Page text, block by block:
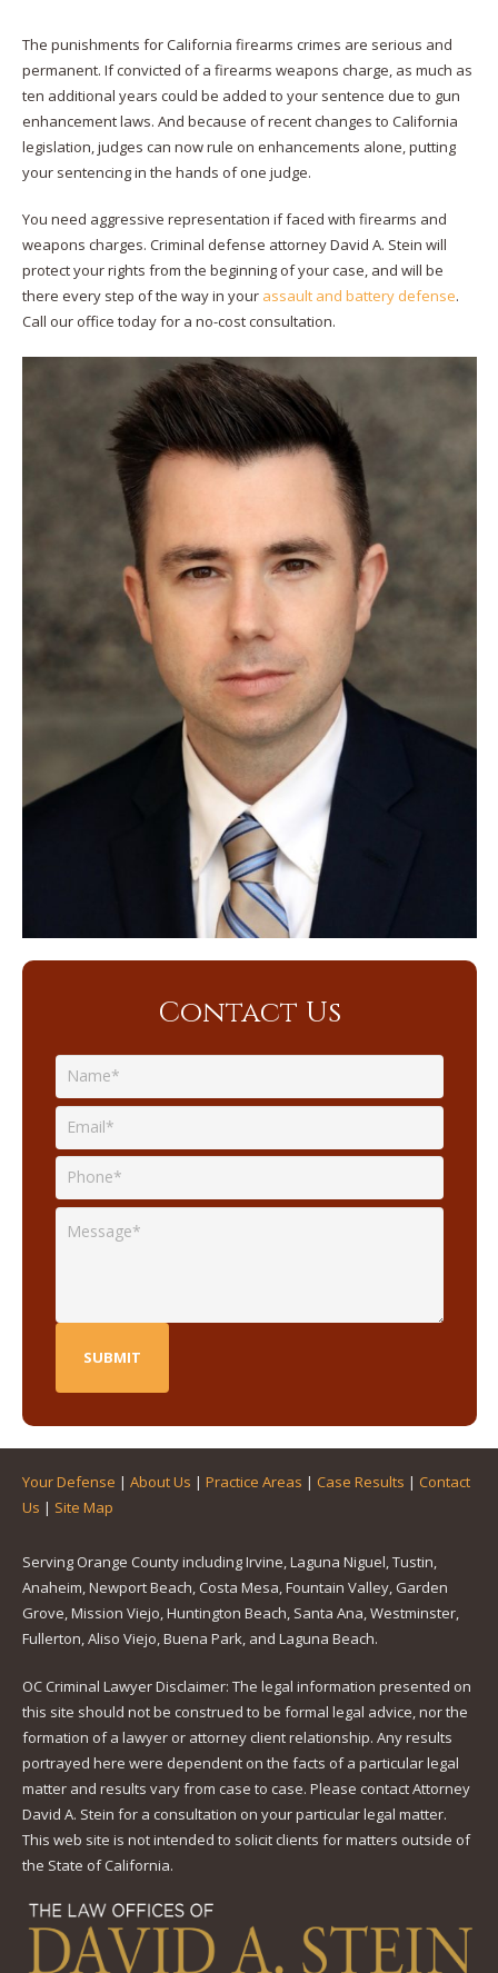
The punishments for California firearms crimes are serious and
permanent. If convicted of a firearms weapons charge, as much as
ten additional years could be added to your sentence due to gun
enhancement laws. And because of recent changes to California
legislation, judges can now rule on enhancements alone, putting
your sentencing in the hands of one judge.
You need aggressive representation if faced with firearms and
weapons charges. Criminal defense attorney David A. Stein will
protect your rights from the beginning of your case, and will be
there every step of the way in your assault and battery defense.
Call our office today for a no-cost consultation.
Contact Us
Your Defense | About Us | Practice Areas | Case Results | Contact
Us | Site Map
Serving Orange County including Irvine, Laguna Niguel, Tustin,
Anaheim, Newport Beach, Costa Mesa, Fountain Valley, Garden
Grove, Mission Viejo, Huntington Beach, Santa Ana, Westminster,
Fullerton, Aliso Viejo, Buena Park, and Laguna Beach.
OC Criminal Lawyer Disclaimer: The legal information presented on
this site should not be construed to be formal legal advice, nor the
formation of a lawyer or attorney client relationship. Any results
portrayed here were dependent on the facts of a particular legal
matter and results vary from case to case. Please contact Attorney
David A. Stein for a consultation on your particular legal matter.
This web site is not intended to solicit clients for matters outside of
the State of California.